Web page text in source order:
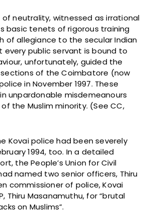
neutrality, witnessed as irrational
basic tenets of rigorous training
of allegiance to the secular Indian
public servant is bound to
unfortunately, guided the
of the Coimbatore (now
in November 1997. These
unpardonable misdemeanours
the Muslim minority. (See CC,
Kovai police had been severely
1994, too. In a detailed
the People’s Union for Civil
named two senior officers, Thiru
commissioner of police, Kovai
Thiru Masanamuthu, for “brutal
on Muslims”.